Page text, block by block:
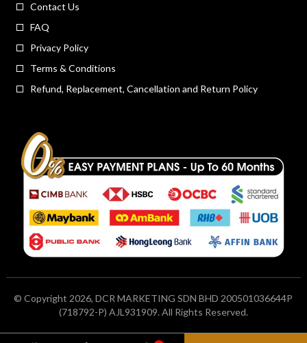
Contact Us
FAQ
Privacy Policy
Terms & Conditions
Refund, Replacement, Cancellation and Return Policy
© Copyright 2026, DCR MARKETING SDN BHD 200501036644P
(718792-P) AJL931909. All Rights Reserved.